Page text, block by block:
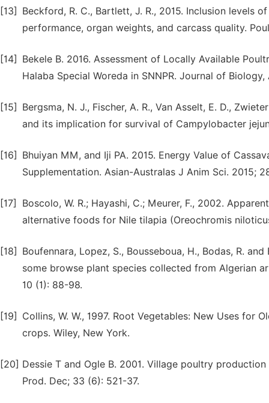
[13]
Beckford, R. C., Bartlett, J. R., 2015. Inclusion
performance, organ weights, and carcass quality.
[14]
Bekele B. 2016. Assessment of Locally Available
Halaba Special Woreda in SNNPR. Journal of
[15]
Bergsma, N. J., Fischer, A. R., Van Asselt, E. D.,
and its implication for survival of Campylobacter
[16]
Bhuiyan MM, and Iji PA. 2015. Energy Value of
Supplementation. Asian-Australas J Anim Sci. 2015;
[17]
Boscolo, W. R.; Hayashi, C.; Meurer, F., 2002.
alternative foods for Nile tilapia (Oreochromis
[18]
Boufennara, Lopez, S., Bousseboua, H., Bodas, R.
some browse plant species collected from Algerian
10 (1): 88-98.
[19]
Collins, W. W., 1997. Root Vegetables: New Uses for
crops. Wiley, New York.
[20] Dessie T and Ogle B. 2001. Village poultry
Prod. Dec; 33 (6): 521-37.